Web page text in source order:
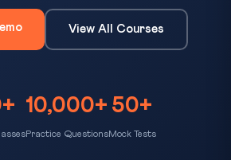
View All Courses
10,000+
Practice Questions
50+
Mock Tests